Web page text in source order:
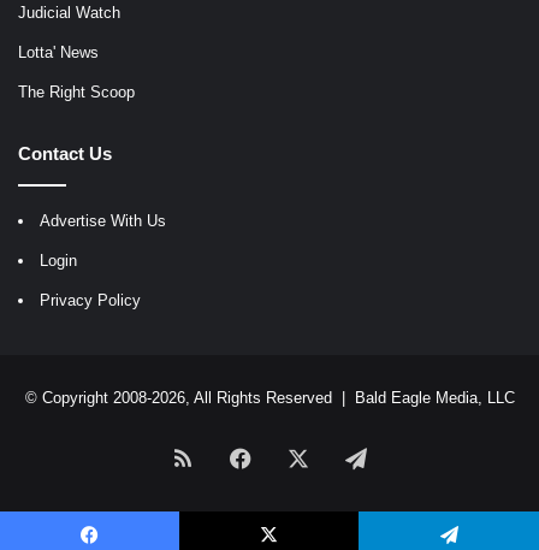
Judicial Watch
Lotta' News
The Right Scoop
Contact Us
Advertise With Us
Login
Privacy Policy
© Copyright 2008-2026, All Rights Reserved | Bald Eagle Media, LLC
RSS Facebook Telegram